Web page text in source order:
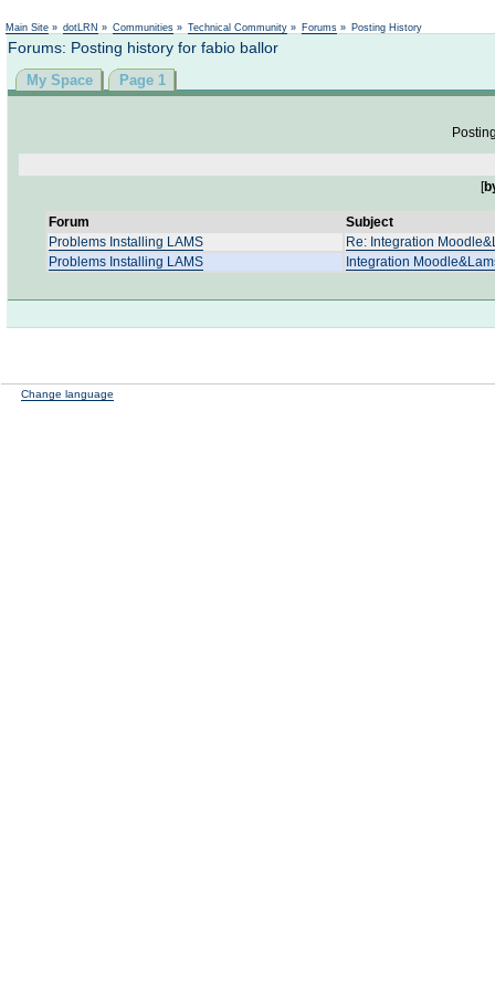
Main Site » dotLRN » Communities » Technical Community » Forums » Posting History
Forums: Posting history for fabio ballor
My Space Page 1
[
Forum
Subject
Problems Installing LAMS
Re: Integration
Problems Installing LAMS
Integration
Change language